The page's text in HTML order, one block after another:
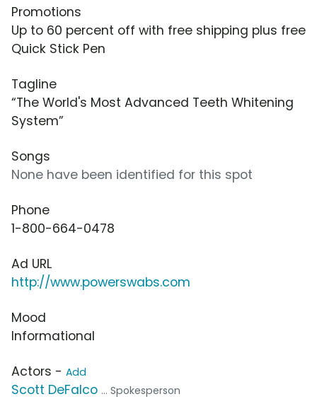
Promotions
Up to 60 percent off with free shipping plus free
Quick Stick Pen
Tagline
“The World's Most Advanced Teeth Whitening
System”
Songs
None have been identified for this spot
Phone
1-800-664-0478
Ad URL
http://www.powerswabs.com
Mood
Informational
Actors - Add
Scott DeFalco ... Spokesperson